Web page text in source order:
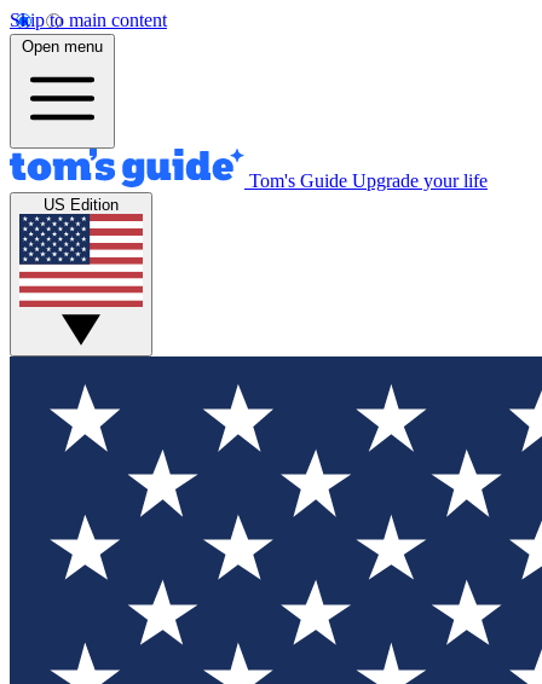
Skip to main content
Open menu
Tom's Guide Upgrade your life
US Edition